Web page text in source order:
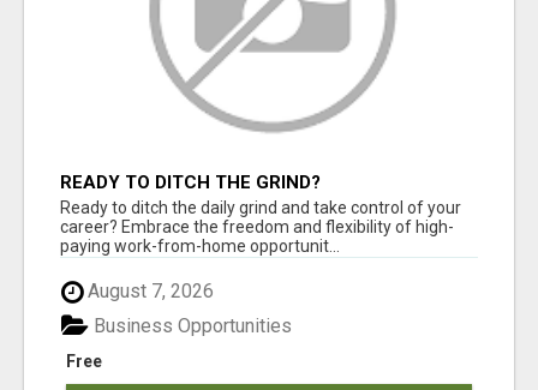
READY TO DITCH THE GRIND?
Ready to ditch the daily grind and take control of your
career? Embrace the freedom and flexibility of high-
paying work-from-home opportunit...
August 7, 2026
Free
Business Opportunities